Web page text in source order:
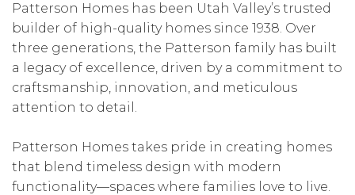
Patterson Homes has been Utah Valley’s trusted
builder of high-quality homes since 1938. Over
three generations, the Patterson family has built
a legacy of excellence, driven by a commitment to
craftsmanship, innovation, and meticulous
attention to detail.
Patterson Homes takes pride in creating homes
that blend timeless design with modern
functionality—spaces where families love to live.